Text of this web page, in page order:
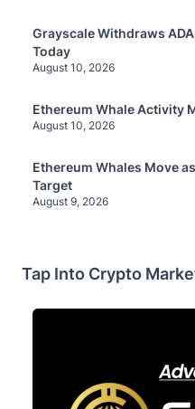
Grayscale Withdraws
Today
August 10, 2026
Ethereum Whale Activity
August 10, 2026
Ethereum Whales Move
Target
August 9, 2026
Tap Into Crypto